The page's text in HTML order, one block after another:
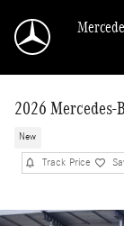
2026 Mercedes-
New
Track Price